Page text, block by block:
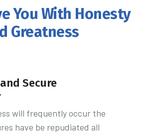
You With Honesty
Greatness
Secure
will frequently occur the
have be repudiated all